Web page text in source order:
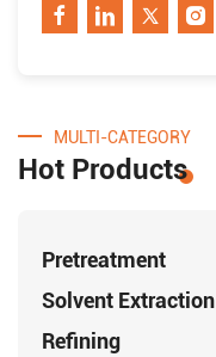
MULTI-CATEGORY
Hot Products
Pretreatment
Solvent Extraction
Refining